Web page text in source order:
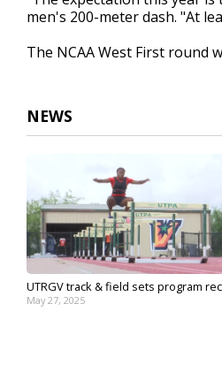
men's 200-meter dash. "At
The NCAA West First round
NEWS
UTRGV track & field sets program
May 27, 2025